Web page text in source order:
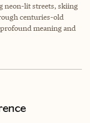
neon-lit streets, skiing
centuries-old
meaning and